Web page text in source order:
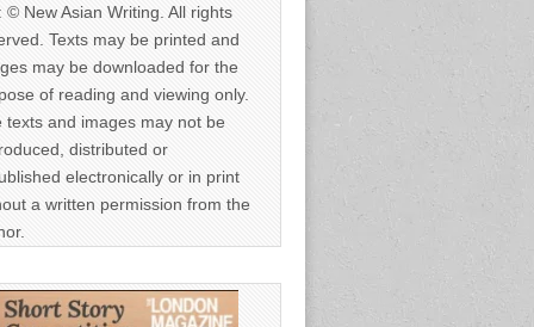
© New Asian Writing. All rights
Texts may be printed and
may be downloaded for the
of reading and viewing only.
texts and images may not be
distributed or
electronically or in print
a written permission from the